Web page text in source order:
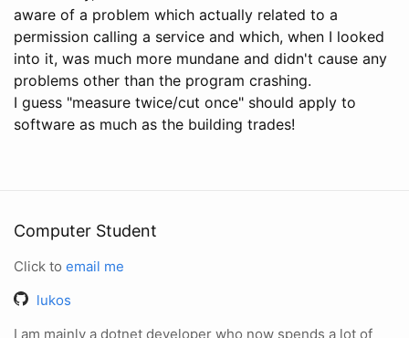
aware of a problem which actually related to a
permission calling a service and which, when I looked
into it, was much more mundane and didn't cause any
problems other than the program crashing.
I guess "measure twice/cut once" should apply to
software as much as the building trades!
Computer Student
Click to email me
lukos
I am mainly a dotnet developer who now spends a lot of